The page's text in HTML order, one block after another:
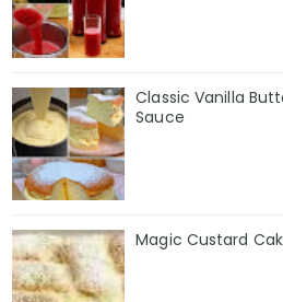
Classic Vanilla
Sauce
Magic Custard